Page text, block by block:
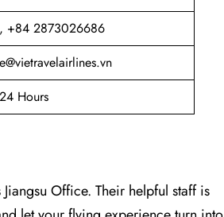
+84 2873026686
24 Hours
Office. Their helpful staff is